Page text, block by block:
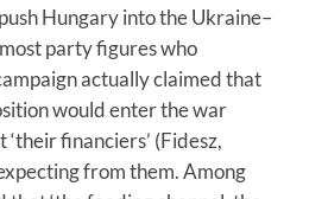
Hungary into the Ukraine–
party figures who
actually claimed that
would enter the war
financiers’ (Fidesz,
from them. Among